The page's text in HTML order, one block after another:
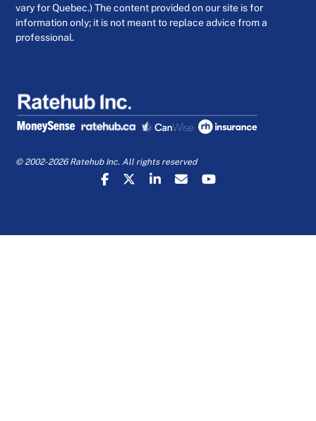
vary for Quebec.) The content provided on our site is for
information only; it is not meant to replace advice from a
professional.
© 2002-2026 Ratehub Inc. All rights reserved